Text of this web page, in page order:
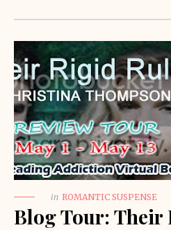
in ROMANTIC SUSPENSE
Blog Tour: Their